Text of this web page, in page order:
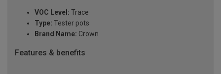
VOC Level: Trace
Type: Tester pots
Brand Name: Crown
Features & benefits